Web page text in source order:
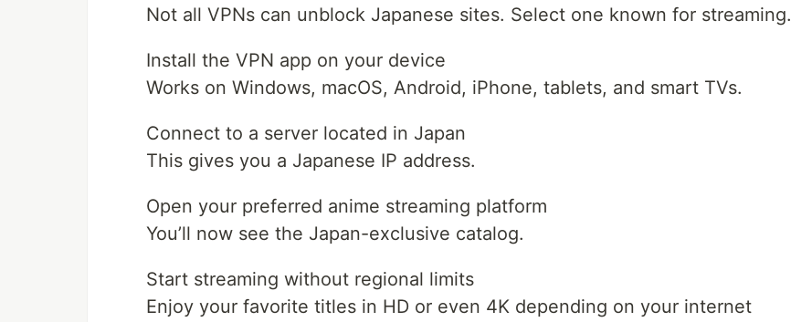
Not all VPNs can unblock Japanese sites. Select one known for streaming.
Install the VPN app on your device
Works on Windows, macOS, Android, iPhone, tablets, and smart TVs.
Connect to a server located in Japan
This gives you a Japanese IP address.
Open your preferred anime streaming platform
You’ll now see the Japan-exclusive catalog.
Start streaming without regional limits
Enjoy your favorite titles in HD or even 4K depending on your internet